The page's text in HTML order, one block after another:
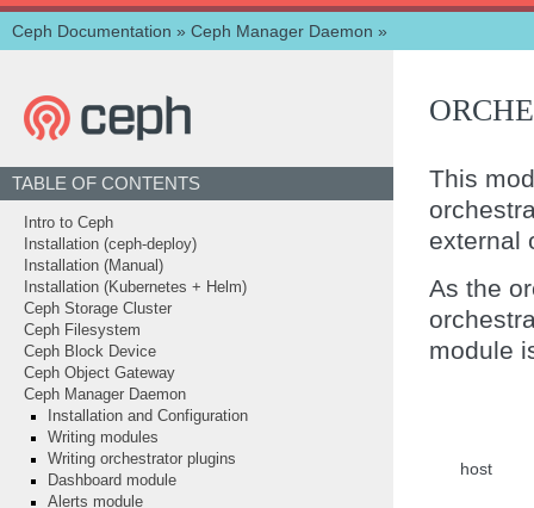
Ceph Documentation » Ceph Manager Daemon »
This
external
As the
module
host
TABLE OF CONTENTS
Intro to Ceph
Installation (ceph-deploy)
Installation (Manual)
Installation (Kubernetes + Helm)
Ceph Storage Cluster
Ceph Filesystem
Ceph Block Device
Ceph Object Gateway
Ceph Manager Daemon
Installation and Configuration
Writing modules
Writing orchestrator plugins
Dashboard module
Alerts module